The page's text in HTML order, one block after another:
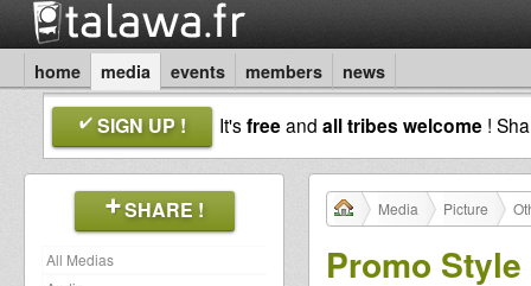
home media events members news
SIGN UP ! It'sfreeand all tribes welcome !
SHARE !
All Medias
Media Picture
Promo Style